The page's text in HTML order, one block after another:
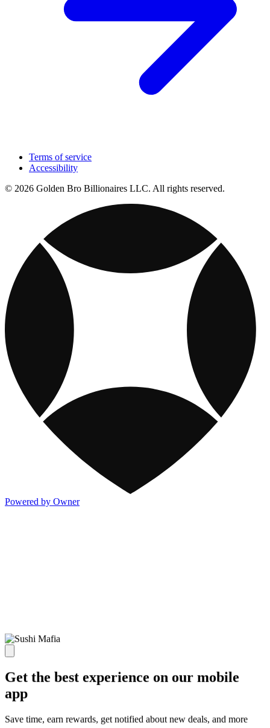
Terms of service
Accessibility
© 2026 Golden Bro Billionaires LLC. All rights reserved.
Powered by Owner
Get the best experience on our mobile
app
Save time, earn rewards, get notified about new deals, and more